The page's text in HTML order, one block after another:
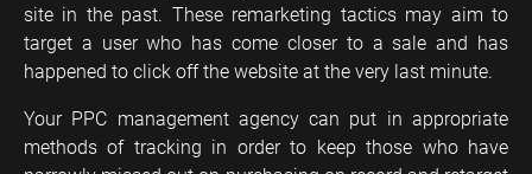
site in the past. These remarketing tactics may aim to
target a user who has come closer to a sale and has
happened to click off the website at the very last minute.
Your PPC management agency can put in appropriate
methods of tracking in order to keep those who have